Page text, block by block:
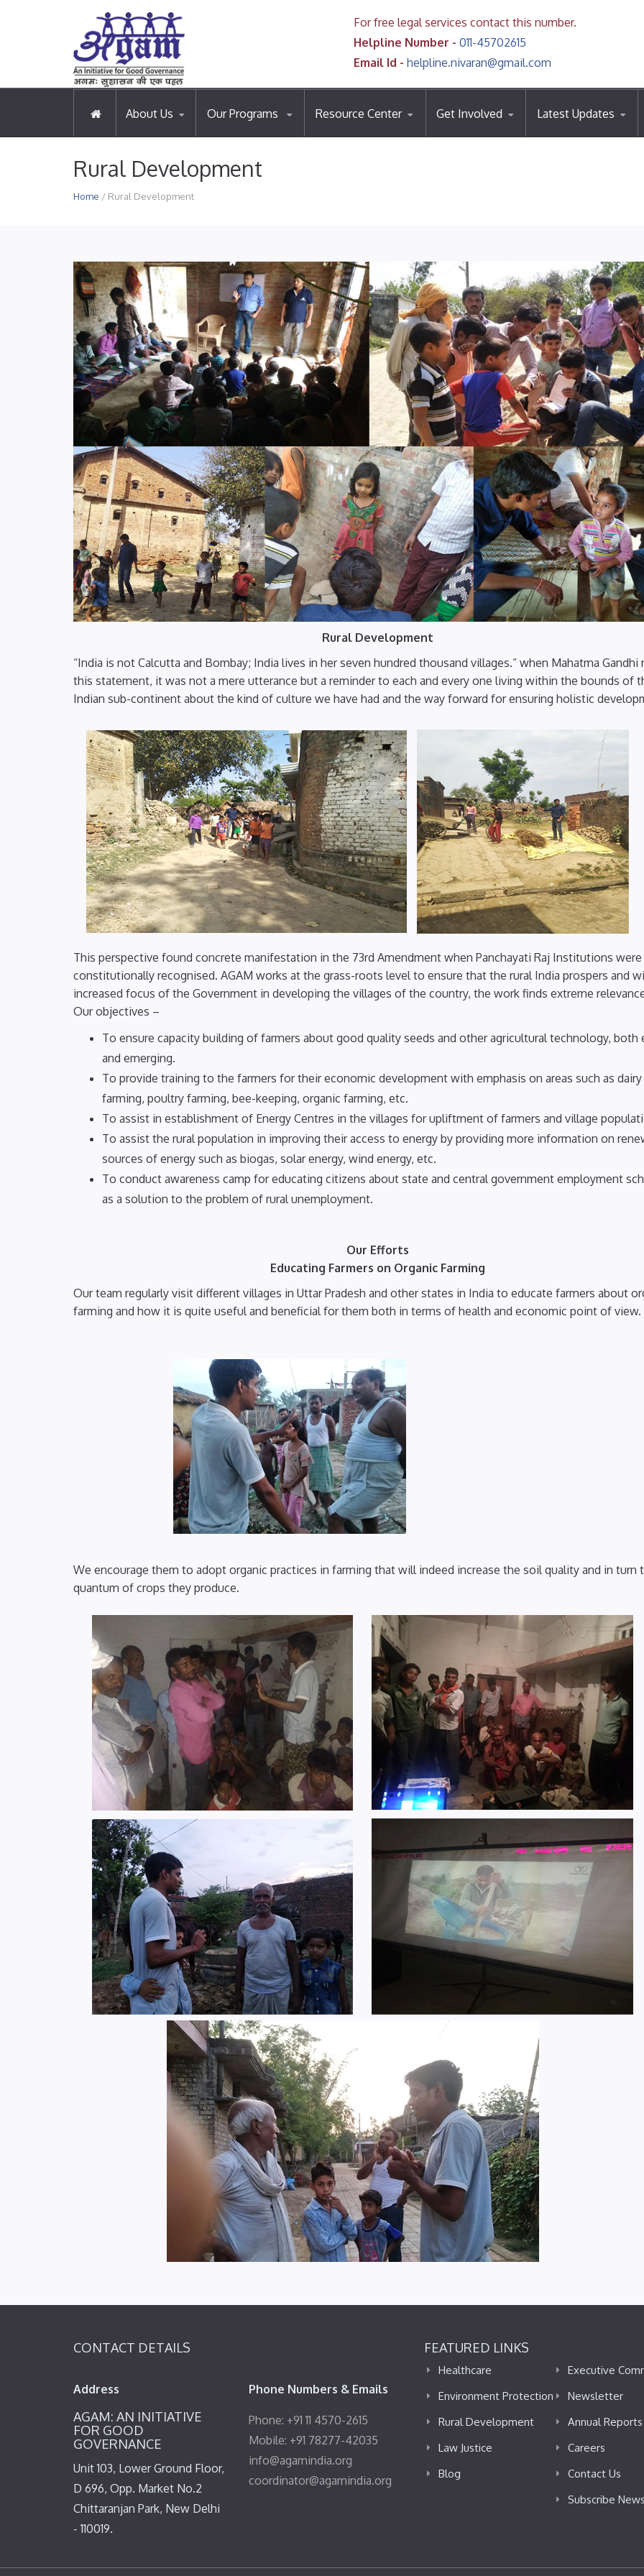
For free legal services contact this number.
Helpline Number - 011-45702615
Email Id - helpline.nivaran@gmail.com
About Us Our Programs Resource Center Get Involved Latest Updates
Rural Development
Home / Rural Development
Rural Development
“India is not Calcutta and Bombay; India lives in her seven hundred thousand villages.” when Mahatma Gandhi
this statement, it was not a mere utterance but a reminder to each and every one living within the bounds of
Indian sub-continent about the kind of culture we have had and the way forward for ensuring holistic
This perspective found concrete manifestation in the 73rd Amendment when Panchayati Raj Institutions were
constitutionally recognised. AGAM works at the grass-roots level to ensure that the rural India prospers and
increased focus of the Government in developing the villages of the country, the work finds extreme
Our objectives –
To ensure capacity building of farmers about good quality seeds and other agricultural technology, both
and emerging.
To provide training to the farmers for their economic development with emphasis on areas such as dairy
farming, poultry farming, bee-keeping, organic farming, etc.
To assist in establishment of Energy Centres in the villages for upliftment of farmers and village
To assist the rural population in improving their access to energy by providing more information on
sources of energy such as biogas, solar energy, wind energy, etc.
To conduct awareness camp for educating citizens about state and central government employment
as a solution to the problem of rural unemployment.
Our Efforts
Educating Farmers on Organic Farming
Our team regularly visit different villages in Uttar Pradesh and other states in India to educate farmers about
farming and how it is quite useful and beneficial for them both in terms of health and economic point of view.
We encourage them to adopt organic practices in farming that will indeed increase the soil quality and in turn
quantum of crops they produce.
CONTACT DETAILS
Address
AGAM: AN INITIATIVE
FOR GOOD
GOVERNANCE
Unit 103, Lower Ground Floor,
D 696, Opp. Market No.2
Chittaranjan Park, New Delhi
- 110019.
Phone Numbers & Emails
Phone: +91 11 4570-2615
Mobile: +91 78277-42035
info@agamindia.org
coordinator@agamindia.org
FEATURED LINKS
Healthcare
Environment Protection
Rural Development
Law Justice
Blog
Executive
Newsletter
Annual Reports
Careers
Contact Us
Subscribe